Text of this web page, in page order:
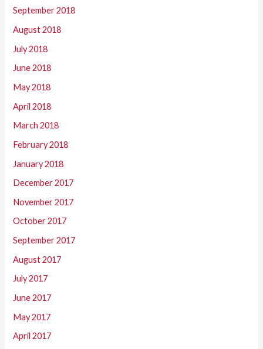
September 2018
August 2018
July 2018
June 2018
May 2018
April 2018
March 2018
February 2018
January 2018
December 2017
November 2017
October 2017
September 2017
August 2017
July 2017
June 2017
May 2017
April 2017